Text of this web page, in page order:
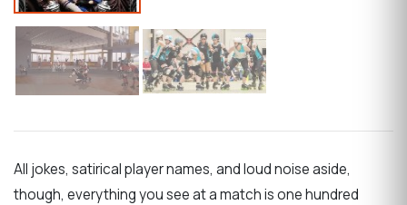
All jokes, satirical player names, and loud noise aside,
though, everything you see at a match is one hundred